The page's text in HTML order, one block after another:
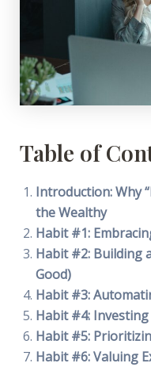
Table of
Introduction: Why
the Wealthy
Habit #1:
Habit #2: Building
Good)
Habit #3:
Habit #4:
Habit #5:
Habit #6: Valuing